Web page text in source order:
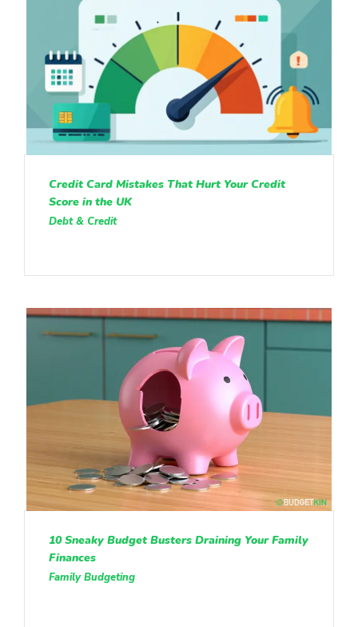
Credit Card Mistakes That Hurt Your Credit
Score in the UK
Debt & Credit
10 Sneaky Budget Busters Draining Your Family
Finances
Family Budgeting